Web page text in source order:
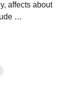
affects about
…